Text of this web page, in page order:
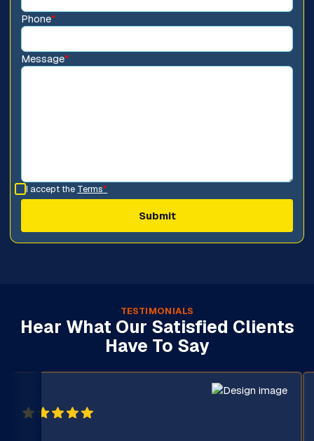
Phone*
Message*
I accept the Terms*
TESTIMONIALS
Hear What Our Satisfied Clients
Have To Say